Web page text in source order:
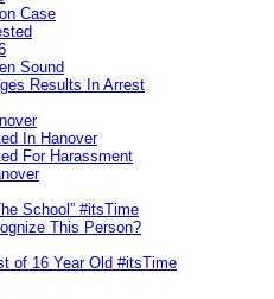
Case
Sound
Results In Arrest
In Hanover
For Harassment
School” #itsTime
This Person?
of 16 Year Old #itsTime